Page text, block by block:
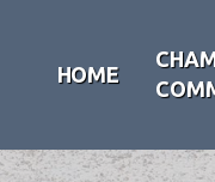
HOME